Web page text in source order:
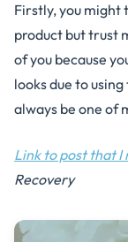
Firstly, you might
product but trust
of you because
looks due to
always be one of
Link to post that I
Recovery